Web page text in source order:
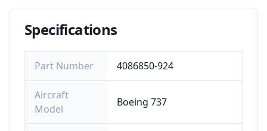
Specifications
Part Number 4086850-924
Aircraft
Model
Boeing 737